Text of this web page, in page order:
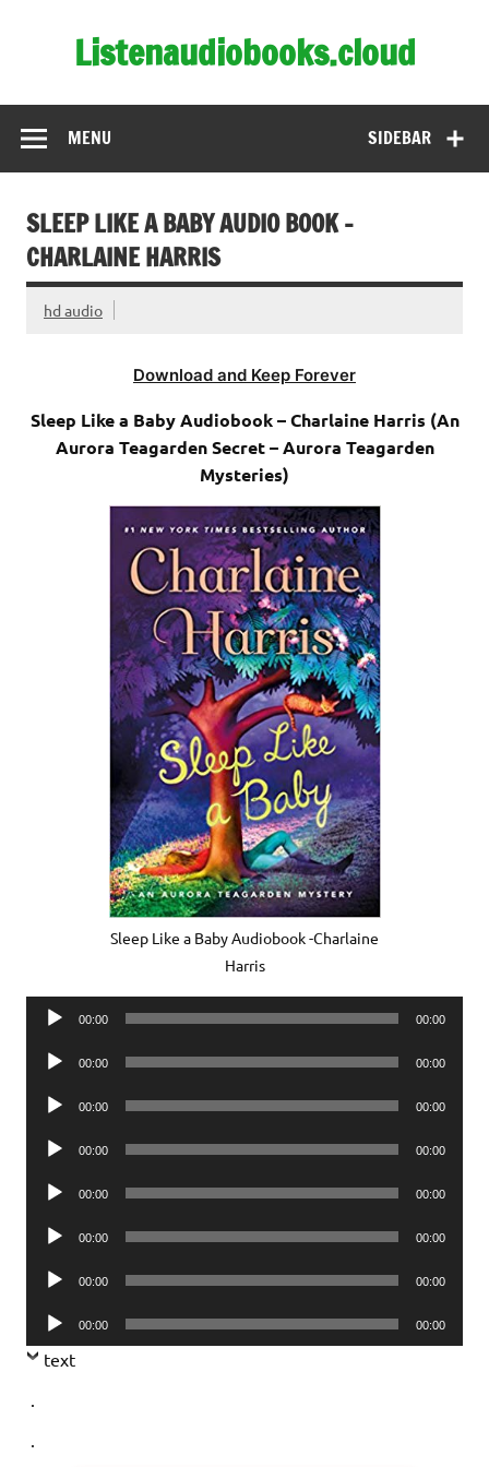
Listenaudiobooks.cloud
SIDEBAR
MENU
SLEEP LIKE A BABY AUDIO BOOK –
CHARLAINE HARRIS
hd audio
Download and Keep Forever
Sleep Like a Baby Audiobook – Charlaine Harris (An
Aurora Teagarden Secret – Aurora Teagarden
Mysteries)
Sleep Like a Baby Audiobook -Charlaine
Harris
Audio
00:00 00:00
Audio
00:00 00:00
Audio
00:00 00:00
Audio
00:00 00:00
Audio
00:00 00:00
Audio
00:00 00:00
Audio
00:00 00:00
Audio
Player
00:00 00:00
text